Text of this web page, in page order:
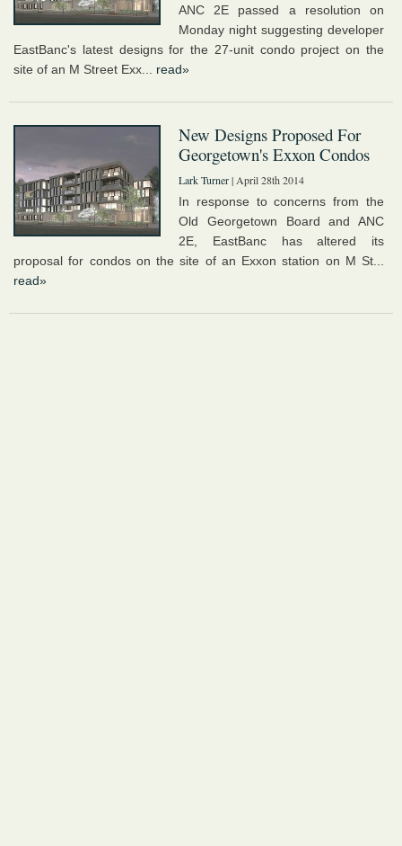
ANC 2E passed a resolution on
Monday night suggesting developer
EastBanc's latest designs for the 27-unit condo project on the
site of an M Street Exx... read»
New Designs Proposed For
Georgetown's Exxon Condos
Lark Turner| April 28th 2014
In response to concerns from the
Old Georgetown Board and ANC
2E, EastBanc has altered its
proposal for condos on the site of an Exxon station on M St...
read»